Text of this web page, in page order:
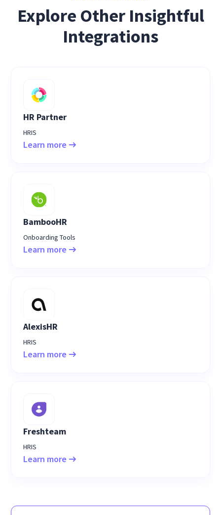
Explore Other Insightful
Integrations
HR Partner
HRIS
Learn more
BambooHR
Onboarding Tools
Learn more
AlexisHR
HRIS
Learn more
Freshteam
HRIS
Learn more